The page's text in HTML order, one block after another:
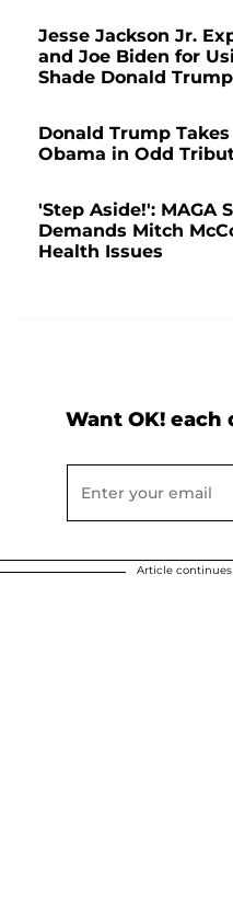
Jesse Jackson Jr.
and Joe Biden for
Shade Donald Trump
Donald Trump
Obama in Odd
'Step Aside!': MAGA
Demands Mitch
Health Issues
Want OK! each
Article